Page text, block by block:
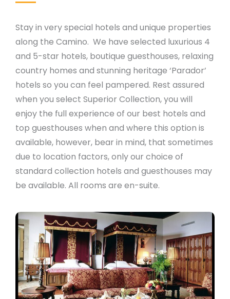
Stay in very special hotels and unique properties
along the Camino. We have selected luxurious 4
and 5-star hotels, boutique guesthouses, relaxing
country homes and stunning heritage ‘Parador’
hotels so you can feel pampered. Rest assured
when you select Superior Collection, you will
enjoy the full experience of our best hotels and
top guesthouses when and where this option is
available, however, bear in mind, that sometimes
due to location factors, only our choice of
standard collection hotels and guesthouses may
be available. All rooms are en-suite.